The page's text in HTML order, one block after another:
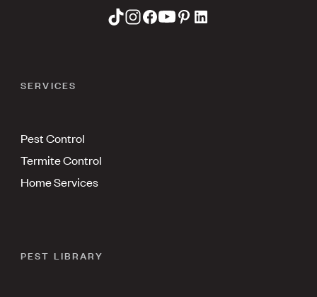
SERVICES
Pest Control
Termite Control
Home Services
PEST LIBRARY